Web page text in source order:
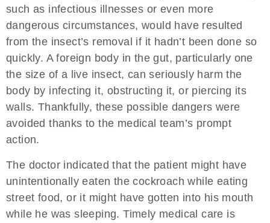
such as infectious illnesses or even more
dangerous circumstances, would have resulted
from the insect’s removal if it hadn’t been done so
quickly. A foreign body in the gut, particularly one
the size of a live insect, can seriously harm the
body by infecting it, obstructing it, or piercing its
walls. Thankfully, these possible dangers were
avoided thanks to the medical team’s prompt
action.
The doctor indicated that the patient might have
unintentionally eaten the cockroach while eating
street food, or it might have gotten into his mouth
while he was sleeping. Timely medical care is